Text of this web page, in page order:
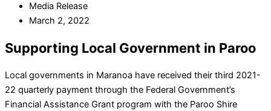
Media Release
March 2, 2022
Supporting Local Government in Paroo
Local governments in Maranoa have received their third 2021-
22 quarterly payment through the Federal Government’s
Financial Assistance Grant program with the Paroo Shire